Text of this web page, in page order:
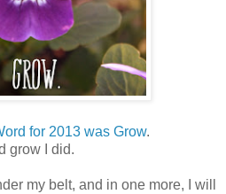
for 2013 was Grow.
grow I did.
my belt, and in one more, I will